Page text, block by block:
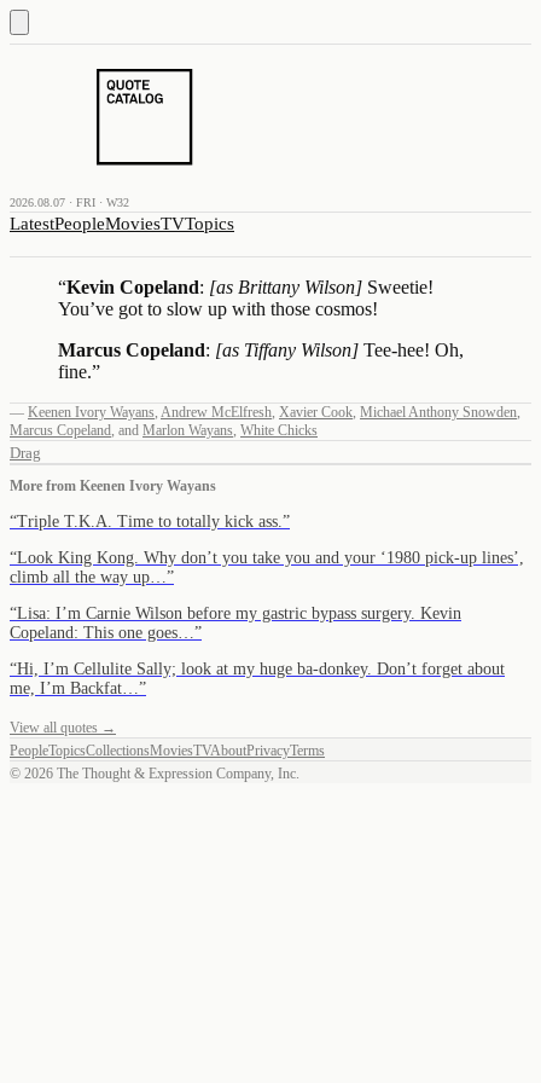
2026.08.07 · FRI · W32
LatestPeopleMoviesTVTopics
“Kevin Copeland: [as Brittany Wilson] Sweetie!
You’ve got to slow up with those cosmos!
Marcus Copeland: [as Tiffany Wilson] Tee-hee! Oh,
fine.”
— Keenen Ivory Wayans, Andrew McElfresh, Xavier Cook, Michael Anthony Snowden,
Marcus Copeland, and Marlon Wayans, White Chicks
Drag
More from Keenen Ivory Wayans
“Triple T.K.A. Time to totally kick ass. ”
“Look King Kong. Why don’t you take you and your ‘1980 pick-up lines’,
climb all the way up… ”
“Lisa: I’m Carnie Wilson before my gastric bypass surgery. Kevin
Copeland: This one goes… ”
“Hi, I’m Cellulite Sally; look at my huge ba-donkey. Don’t forget about
me, I’m Backfat… ”
View all quotes →
PeopleTopicsCollectionsMoviesTVAboutPrivacyTerms
© 2026 The Thought & Expression Company, Inc.